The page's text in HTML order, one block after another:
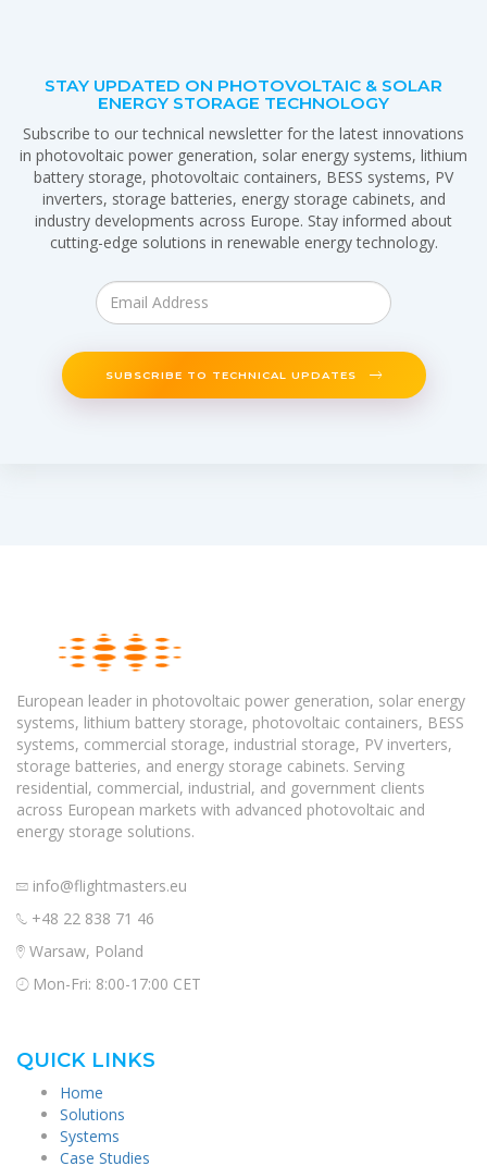
STAY UPDATED ON PHOTOVOLTAIC & SOLAR
ENERGY STORAGE TECHNOLOGY
Subscribe to our technical newsletter for the latest innovations
in photovoltaic power generation, solar energy systems, lithium
battery storage, photovoltaic containers, BESS systems, PV
inverters, storage batteries, energy storage cabinets, and
industry developments across Europe. Stay informed about
cutting-edge solutions in renewable energy technology.
SUBSCRIBE TO TECHNICAL UPDATES
European leader in photovoltaic power generation, solar energy
systems, lithium battery storage, photovoltaic containers, BESS
systems, commercial storage, industrial storage, PV inverters,
storage batteries, and energy storage cabinets. Serving
residential, commercial, industrial, and government clients
across European markets with advanced photovoltaic and
energy storage solutions.
info@flightmasters.eu
+48 22 838 71 46
Warsaw, Poland
Mon-Fri: 8:00-17:00 CET
QUICK LINKS
Home
Solutions
Systems
Case Studies